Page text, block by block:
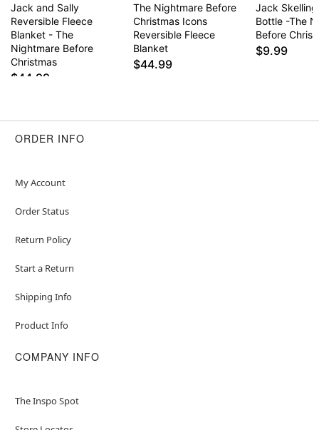
Jack and Sally
Reversible Fleece
Blanket - The
Nightmare Before
Christmas
$44.99
The Nightmare Before
Christmas Icons
Reversible Fleece
Blanket
$44.99
Jack
Bottle -The
Before
$9.99
ORDER INFO
My Account
Order Status
Return Policy
Start a Return
Shipping Info
Product Info
COMPANY INFO
The Inspo Spot